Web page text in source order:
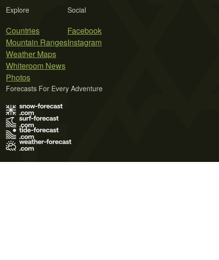
Explore
Countries
Mountain Ranges
Weather Maps
Whiteroom News
Photos
Social
Facebook
Instagram
Forecasts For Every Adventure